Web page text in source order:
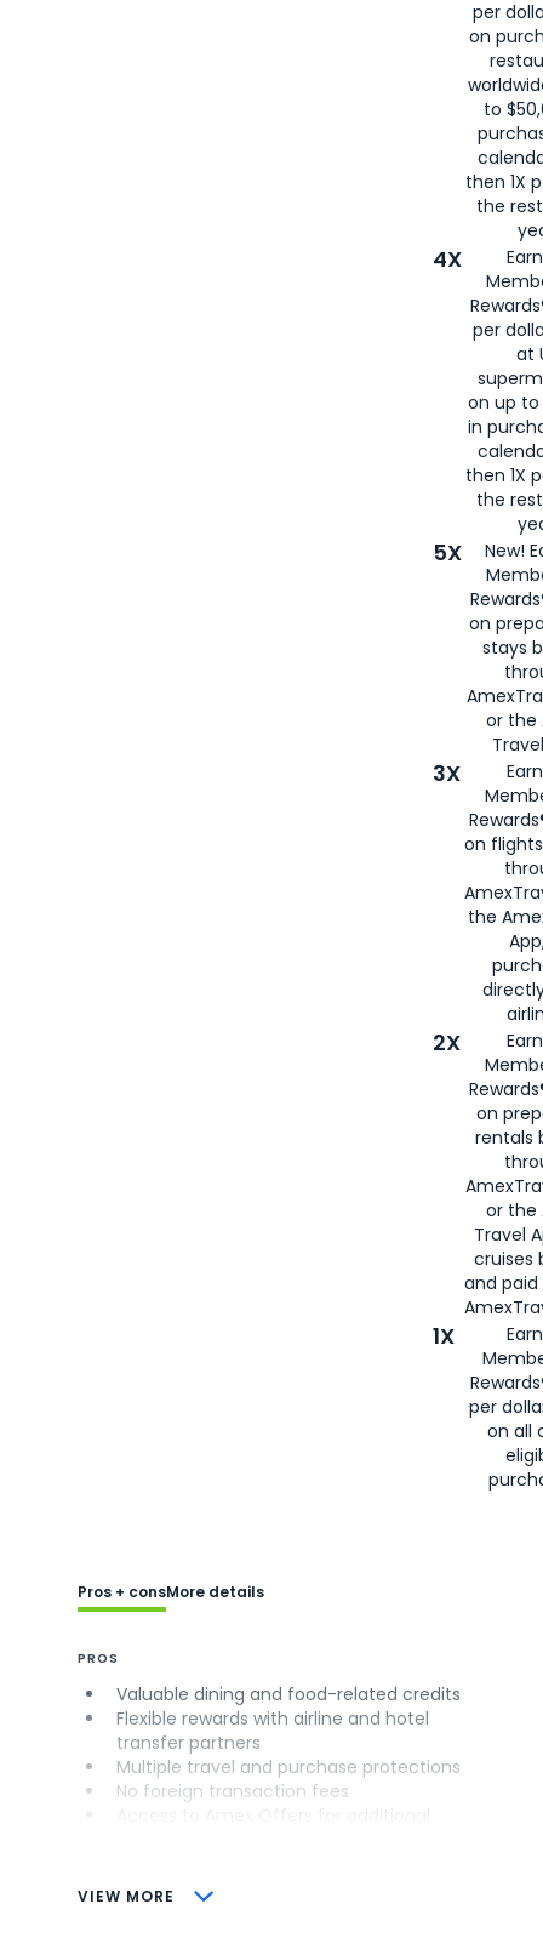
per
on
to
then 1X
the
4X
per
at
on up to
in
then 1X
the
5X
New!
on
stays
or the
3X
on
the
2X
on
rentals
or the
Travel
cruises
and
1X
per
on all
VIEW MORE
Pros + consMore details
PROS
Valuable dining and food-related credits
Flexible rewards with airline and hotel
transfer partners
Multiple travel and purchase protections
No foreign transaction fees
CONS